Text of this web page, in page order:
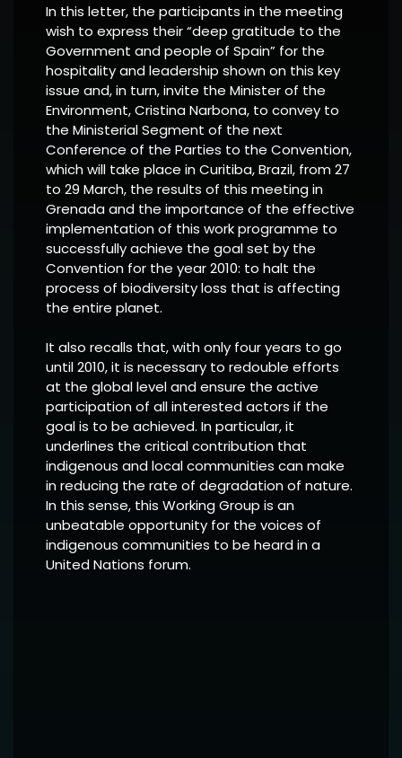
In this letter, the participants in the meeting
wish to express their “deep gratitude to the
Government and people of Spain” for the
hospitality and leadership shown on this key
issue and, in turn, invite the Minister of the
Environment, Cristina Narbona, to convey to
the Ministerial Segment of the next
Conference of the Parties to the Convention,
which will take place in Curitiba, Brazil, from 27
to 29 March, the results of this meeting in
Grenada and the importance of the effective
implementation of this work programme to
successfully achieve the goal set by the
Convention for the year 2010: to halt the
process of biodiversity loss that is affecting
the entire planet.
It also recalls that, with only four years to go
until 2010, it is necessary to redouble efforts
at the global level and ensure the active
participation of all interested actors if the
goal is to be achieved. In particular, it
underlines the critical contribution that
indigenous and local communities can make
in reducing the rate of degradation of nature.
In this sense, this Working Group is an
unbeatable opportunity for the voices of
indigenous communities to be heard in a
United Nations forum.